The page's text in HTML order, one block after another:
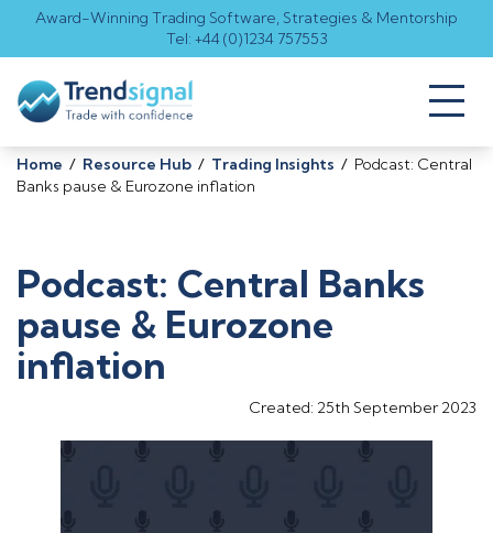
Award-Winning Trading Software, Strategies & Mentorship
Tel: +44 (0)1234 757553
Toggle
Home / Resource Hub / Trading Insights / Podcast: Central
Banks pause & Eurozone inflation
Podcast: Central Banks
pause & Eurozone
inflation
Created: 25th September 2023